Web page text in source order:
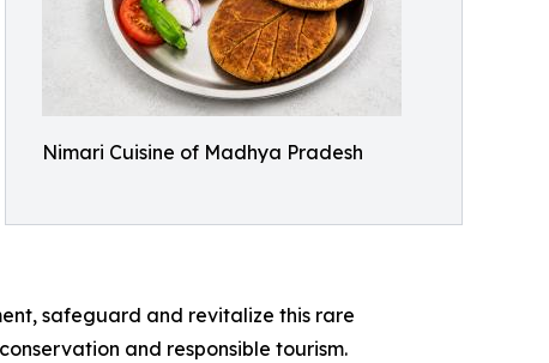
Nimari Cuisine of Madhya Pradesh
safeguard and revitalize this rare
and responsible tourism.